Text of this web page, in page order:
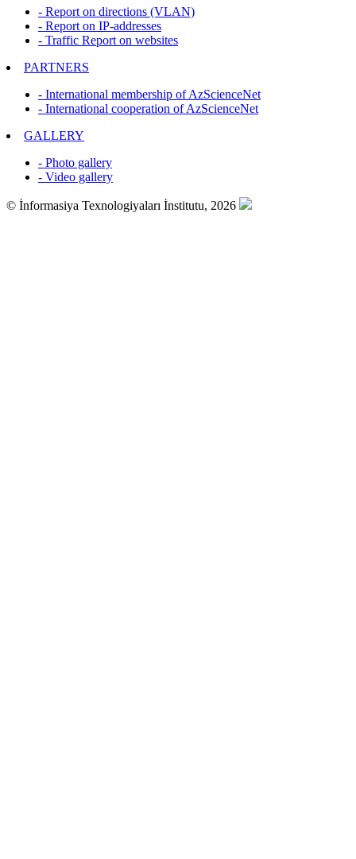
- Report on directions (VLAN)
- Report on IP-addresses
- Traffic Report on websites
PARTNERS
- International membership of AzScienceNet
- International cooperation of AzScienceNet
GALLERY
- Photo gallery
- Video gallery
© İnformasiya Texnologiyaları İnstitutu, 2026